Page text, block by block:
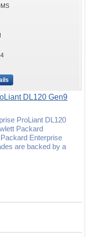
DL120 Gen9
ProLiant DL120
Packard
Enterprise
are backed by a